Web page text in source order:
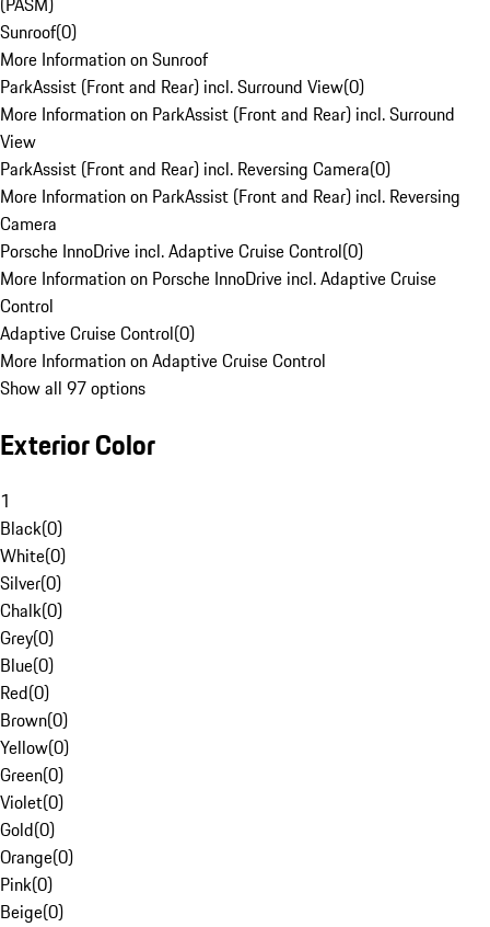
Sunroof(0)
More Information on Sunroof
ParkAssist (Front and Rear) incl. Surround View(0)
More Information on ParkAssist (Front and Rear) incl. Surround
View
ParkAssist (Front and Rear) incl. Reversing Camera(0)
More Information on ParkAssist (Front and Rear) incl. Reversing
Camera
Porsche InnoDrive incl. Adaptive Cruise Control(0)
More Information on Porsche InnoDrive incl. Adaptive Cruise
Control
Adaptive Cruise Control(0)
More Information on Adaptive Cruise Control
Show all 97 options
Exterior Color
1
Black(0)
White(0)
Silver(0)
Chalk(0)
Grey(0)
Blue(0)
Red(0)
Brown(0)
Yellow(0)
Green(0)
Violet(0)
Gold(0)
Orange(0)
Pink(0)
Beige(0)